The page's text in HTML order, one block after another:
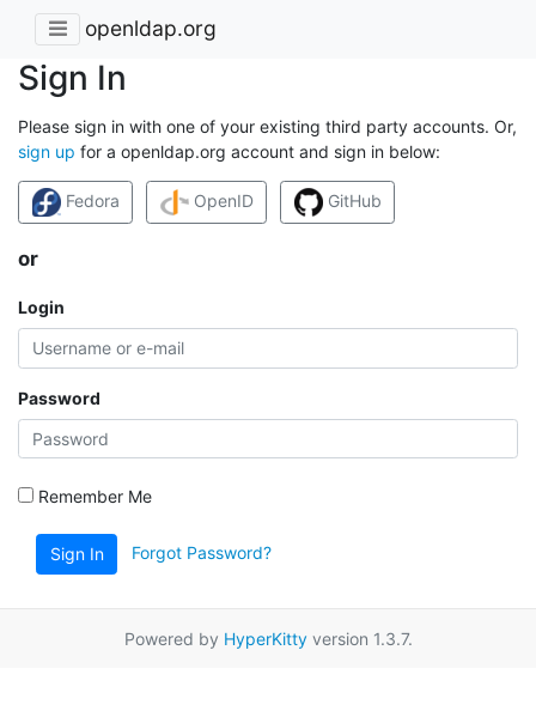
openldap.org
Sign In
Please sign in with one of your existing third party accounts. Or,
sign up for a openldap.org account and sign in below:
Fedora OpenID GitHub
or
Login
Password
Remember Me
Sign In Forgot Password?
Powered by HyperKittyversion 1.3.7.